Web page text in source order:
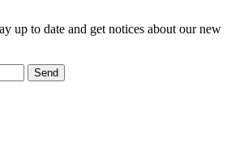
up to date and get notices about our new